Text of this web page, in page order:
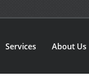
Services About Us